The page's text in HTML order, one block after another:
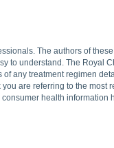
The authors of
to understand. The Royal
any treatment regimen
are referring to the most
health information